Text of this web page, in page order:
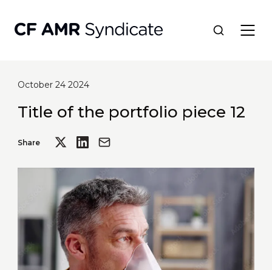
Network
Tools
Portfolio
Resources
October 24 2024
Title of the portfolio piece 12
Share